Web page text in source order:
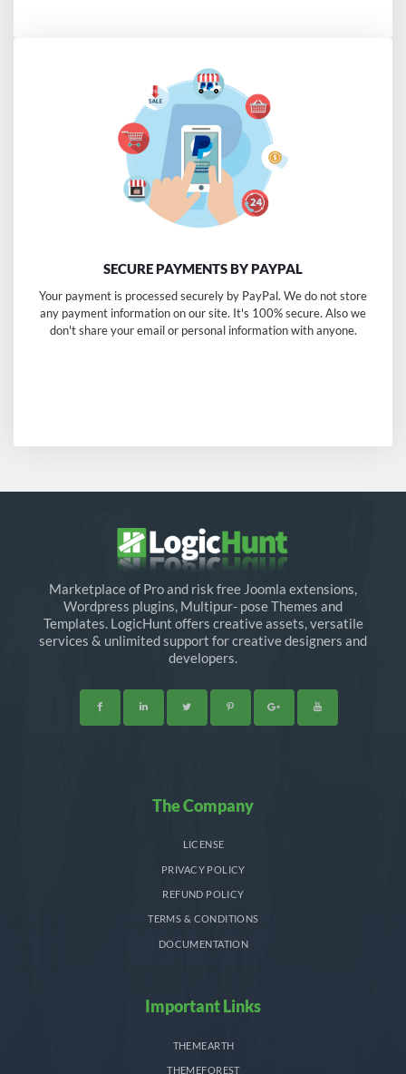
SECURE PAYMENTS BY PAYPAL
Your payment is processed securely by PayPal. We do not store
any payment information on our site. It's 100% secure. Also we
don't share your email or personal information with anyone.
Marketplace of Pro and risk free Joomla extensions,
Wordpress plugins, Multipur- pose Themes and
Templates. LogicHunt offers creative assets, versatile
services & unlimited support for creative designers and
developers.
The Company
LICENSE
PRIVACY POLICY
REFUND POLICY
TERMS & CONDITIONS
DOCUMENTATION
Important Links
THEMEARTH
THEMEFOREST